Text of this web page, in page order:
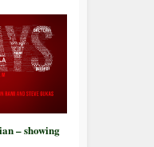
– showing